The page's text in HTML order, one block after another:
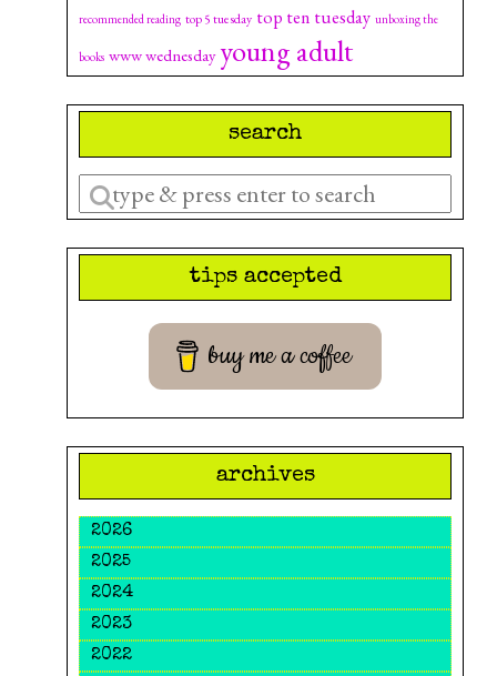
recommended reading top 5 tuesday top ten tuesday unboxing the
books www wednesday young adult
search
Enter
a
search
tips accepted
buy me a coffee
archives
2026
2025
2024
2023
2022